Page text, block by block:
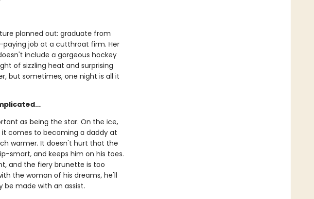
planned out: graduate from
paying job at a cutthroat firm. Her
include a gorgeous hockey
of sizzling heat and surprising
but sometimes, one night is all it
as being the star. On the ice,
comes to becoming a daddy at
warmer. It doesn't hurt that the
smart, and keeps him on his toes.
and the fiery brunette is too
the woman of his dreams, he'll
made with an assist.